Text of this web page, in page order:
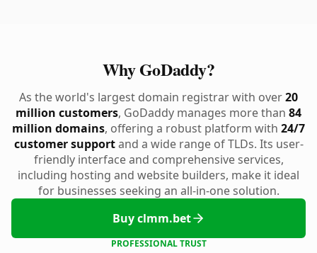
Why GoDaddy?
As the world's largest domain registrar with over20
million customers, GoDaddy manages more than 84
million domains, offering a robust platform with 24/7
customer supportand a wide range of TLDs. Its user-
friendly interface and comprehensive services,
including hosting and website builders, make it ideal
for businesses seeking an all-in-one solution.
Buy clmm.bet
PROFESSIONAL TRUST